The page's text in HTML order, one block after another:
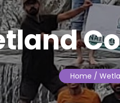
Home /